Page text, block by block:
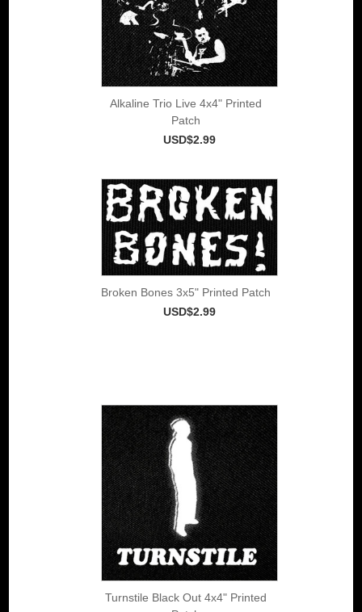
Alkaline Trio Live 4x4" Printed
Patch
USD$2.99
Broken Bones 3x5" Printed Patch
USD$2.99
Turnstile Black Out 4x4" Printed